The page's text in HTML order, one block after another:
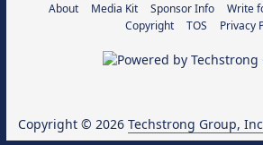
About Media Kit Sponsor Info
Write
Copyright
TOS Privacy
Copyright © 2026 Techstrong Group,